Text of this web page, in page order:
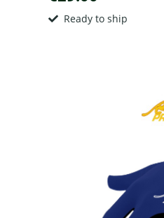
Ready to ship